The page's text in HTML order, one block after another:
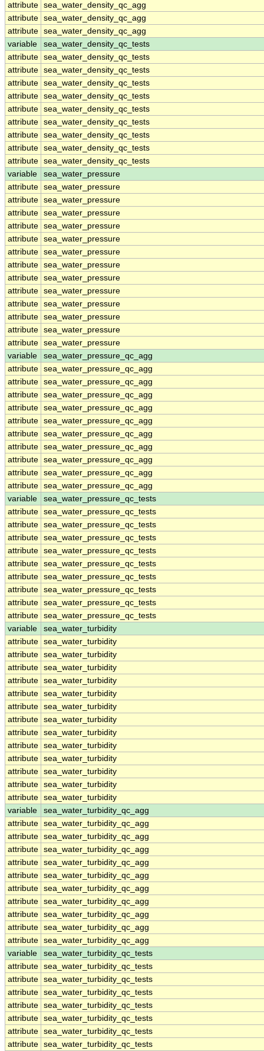
attribute sea_water_density_qc_agg
attribute sea_water_density_qc_agg
attribute sea_water_density_qc_agg
variable
sea_water_density_qc_tests
attribute sea_water_density_qc_tests
attribute sea_water_density_qc_tests
attribute sea_water_density_qc_tests
attribute sea_water_density_qc_tests
attribute sea_water_density_qc_tests
attribute sea_water_density_qc_tests
attribute sea_water_density_qc_tests
attribute sea_water_density_qc_tests
attribute sea_water_density_qc_tests
variable
sea_water_pressure
attribute sea_water_pressure
attribute sea_water_pressure
attribute sea_water_pressure
attribute sea_water_pressure
attribute sea_water_pressure
attribute sea_water_pressure
attribute sea_water_pressure
attribute sea_water_pressure
attribute sea_water_pressure
attribute sea_water_pressure
attribute sea_water_pressure
attribute sea_water_pressure
attribute sea_water_pressure
variable
sea_water_pressure_qc_agg
attribute sea_water_pressure_qc_agg
attribute sea_water_pressure_qc_agg
attribute sea_water_pressure_qc_agg
attribute sea_water_pressure_qc_agg
attribute sea_water_pressure_qc_agg
attribute sea_water_pressure_qc_agg
attribute sea_water_pressure_qc_agg
attribute sea_water_pressure_qc_agg
attribute sea_water_pressure_qc_agg
attribute sea_water_pressure_qc_agg
variable
sea_water_pressure_qc_tests
attribute sea_water_pressure_qc_tests
attribute sea_water_pressure_qc_tests
attribute sea_water_pressure_qc_tests
attribute sea_water_pressure_qc_tests
attribute sea_water_pressure_qc_tests
attribute sea_water_pressure_qc_tests
attribute sea_water_pressure_qc_tests
attribute sea_water_pressure_qc_tests
attribute sea_water_pressure_qc_tests
variable
sea_water_turbidity
attribute sea_water_turbidity
attribute sea_water_turbidity
attribute sea_water_turbidity
attribute sea_water_turbidity
attribute sea_water_turbidity
attribute sea_water_turbidity
attribute sea_water_turbidity
attribute sea_water_turbidity
attribute sea_water_turbidity
attribute sea_water_turbidity
attribute sea_water_turbidity
attribute sea_water_turbidity
attribute sea_water_turbidity
variable
sea_water_turbidity_qc_agg
attribute sea_water_turbidity_qc_agg
attribute sea_water_turbidity_qc_agg
attribute sea_water_turbidity_qc_agg
attribute sea_water_turbidity_qc_agg
attribute sea_water_turbidity_qc_agg
attribute sea_water_turbidity_qc_agg
attribute sea_water_turbidity_qc_agg
attribute sea_water_turbidity_qc_agg
attribute sea_water_turbidity_qc_agg
attribute sea_water_turbidity_qc_agg
variable
sea_water_turbidity_qc_tests
attribute sea_water_turbidity_qc_tests
attribute sea_water_turbidity_qc_tests
attribute sea_water_turbidity_qc_tests
attribute sea_water_turbidity_qc_tests
attribute sea_water_turbidity_qc_tests
attribute sea_water_turbidity_qc_tests
attribute sea_water_turbidity_qc_tests